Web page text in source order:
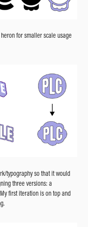
for smaller scale usage
typography so that it would
three versions: a
first iteration is on top and